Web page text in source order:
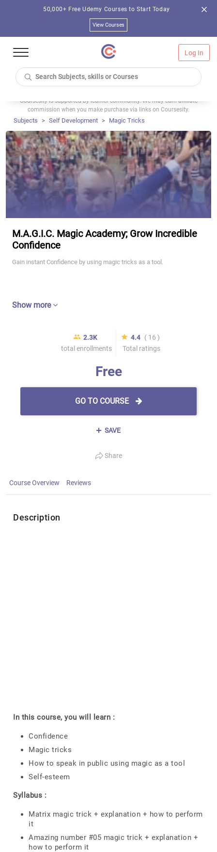
50,000+ Free Udemy Courses to Start Today
View Courses
Log In
Coursesity is supported by learner community. We may earn affiliate
commission when you make purchase via links on Coursesity.
Subjects Self Development Magic Tricks
M.A.G.I.C. Magic Academy; Grow Incredible
Confidence
Gain instant Confidence by using magic tricks as a tool.
Show more
2.3K
total enrollments
4.4 ( 16 )
Total ratings
Free
GO TO COURSE
SAVE
Share
Course Overview Reviews
Description
In this course, you will learn :
Confidence
Magic tricks
How to speak in public using magic as a tool
Self-esteem
Syllabus :
Matrix magic trick + explanation + how to perform
it
Amazing number #05 magic trick + explanation +
how to perform it